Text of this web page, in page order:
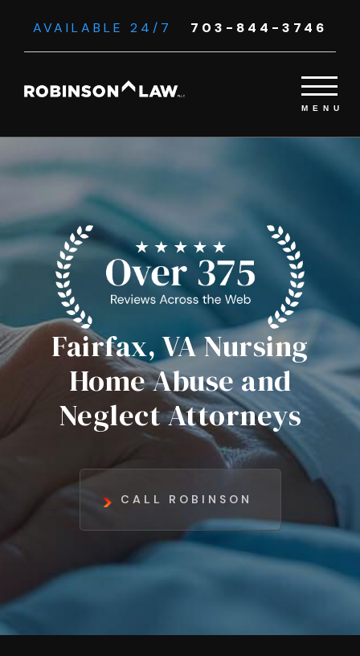
AVAILABLE 24/7 703-844-3746
Fairfax, VA Nursing
Home Abuse and
Neglect Attorneys
CALL ROBINSON